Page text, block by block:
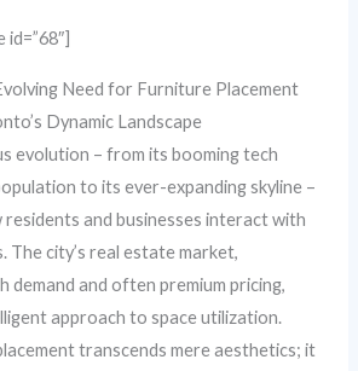
Need for Furniture Placement
Dynamic Landscape
evolution – from its booming tech
to its ever-expanding skyline –
and businesses interact with
The city’s real estate market,
demand and often premium pricing,
approach to space utilization.
transcends mere aesthetics; it